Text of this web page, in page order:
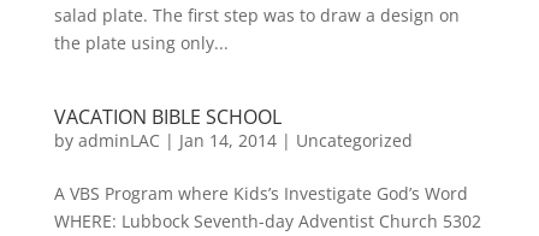
salad plate. The first step was to draw a design on
the plate using only...
VACATION BIBLE SCHOOL
by adminLAC | Jan 14, 2014| Uncategorized
A VBS Program where Kids’s Investigate God’s Word
WHERE: Lubbock Seventh-day Adventist Church 5302